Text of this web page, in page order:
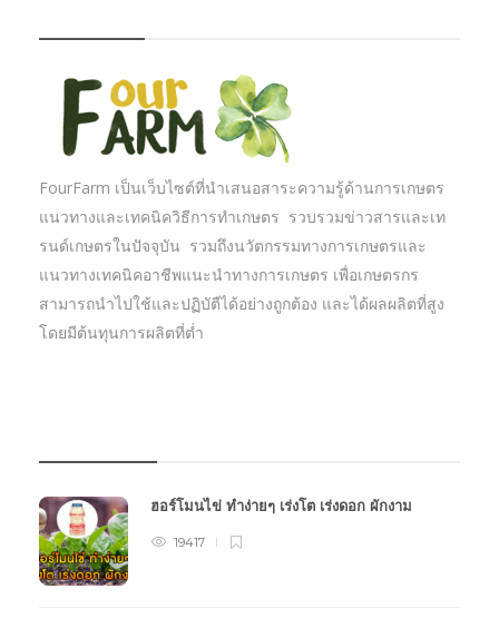
FourFarm เป็นเว็บไซต์ที่นำเสนอสาระความรู้ด้านการเกษตร
แนวทางและเทคนิควิธีการทำเกษตร รวบรวมข่าวสารและเท
รนด์เกษตรในปัจจุบัน รวมถึงนวัตกรรมทางการเกษตรและ
แนวทางเทคนิคอาชีพแนะนำทางการเกษตร เพื่อเกษตรกร
สามารถนำไปใช้และปฏิบัตืได้อย่างถูกต้อง และได้ผลผลิตที่สูง
โดยมีต้นทุนการผลิตที่ต่ำ
ฮอร์โมนไข่ ทำง่ายๆ เร่งโต เร่งดอก ผักงาม
19417